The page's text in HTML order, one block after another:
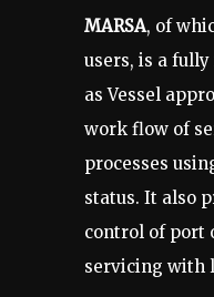
MARSA, of
users, is a
as Vessel
work flow of
processes
status. It also
control of port
servicing with